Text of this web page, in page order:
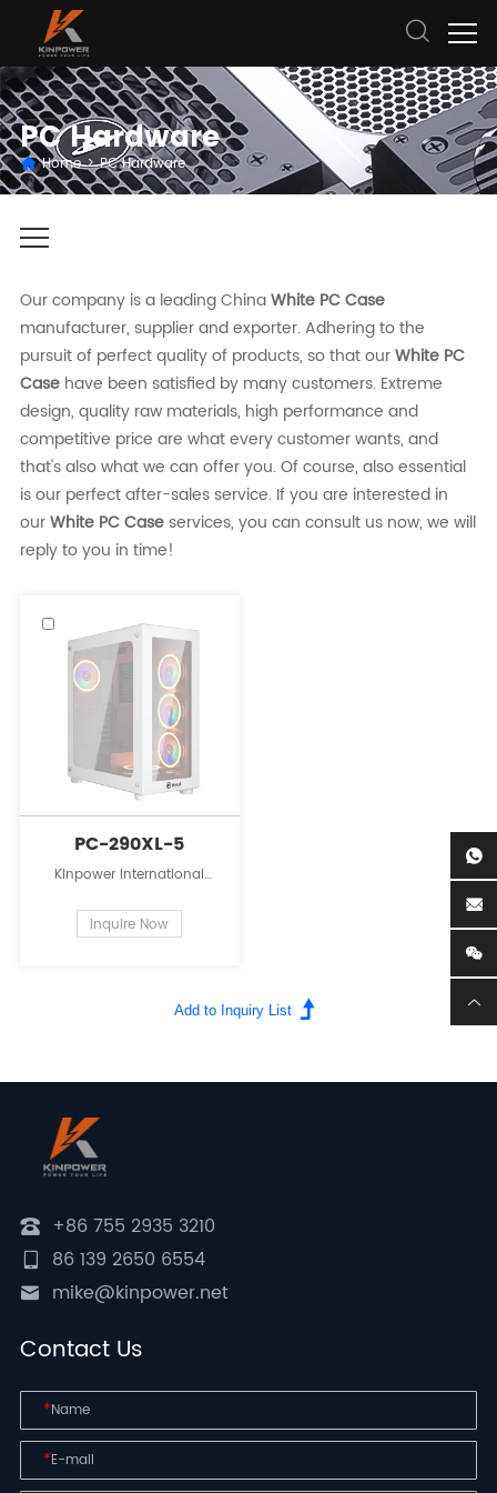
PC Hardware
Home > PC Hardware
Our company is a leading ChinaWhite PC Case
manufacturer, supplier and exporter. Adhering to the
pursuit of perfect quality of products, so that ourWhite PC
Casehave been satisfied by many customers. Extreme
design, quality raw materials, high performance and
competitive price are what every customer wants, and
that's also what we can offer you. Of course, also essential
is our perfect after-sales service. If you are interested in
ourWhite PC Caseservices, you can consult us now, we will
reply to you in time!
PC-290XL-5
Kinpower International
innovator in the field of PC
case supplies for personal
Inquire Now
+86 755 2935 3210
86 139 2650 6554
mike@kinpower.net
Contact Us
*
*